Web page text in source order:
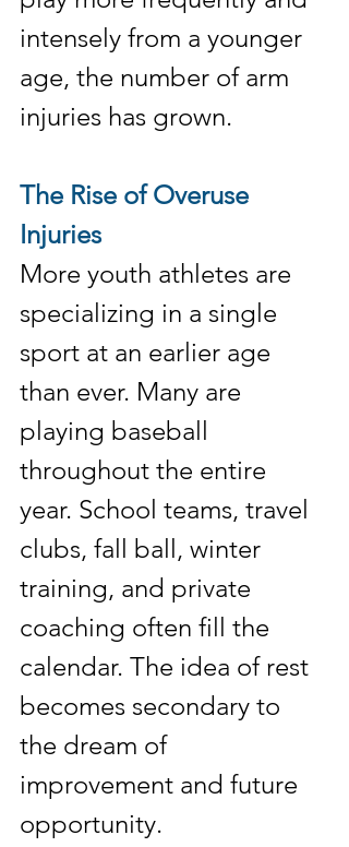
intensely from a younger
age, the number of arm
injuries has grown.
The Rise of Overuse
Injuries
More youth athletes are
specializing in a single
sport at an earlier age
than ever. Many are
playing baseball
throughout the entire
year. School teams, travel
clubs, fall ball, winter
training, and private
coaching often fill the
calendar. The idea of rest
becomes secondary to
the dream of
improvement and future
opportunity.